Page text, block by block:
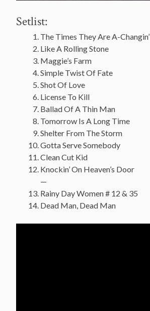
Setlist:
The Times They Are A-Changin’
Like A Rolling Stone
Maggie’s Farm
Simple Twist Of Fate
Shot Of Love
License To Kill
Ballad Of A Thin Man
Tomorrow Is A Long Time
Shelter From The Storm
Gotta Serve Somebody
Clean Cut Kid
Knockin’ On Heaven’s Door
—
Rainy Day Women # 12 & 35
Dead Man, Dead Man